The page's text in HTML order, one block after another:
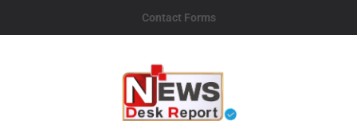
Contact Forms